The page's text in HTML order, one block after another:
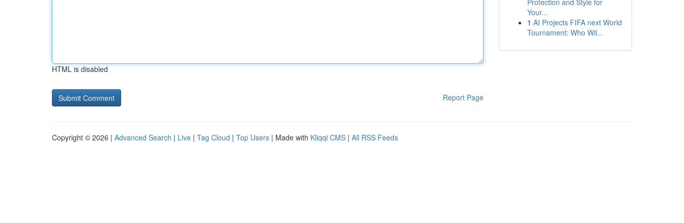
HTML is disabled
Report Page
Protection and Style for
Your...
1 AI Projects FIFA next World
Tournament: Who Wil...
Copyright © 2026 | Advanced Search | Live | Tag Cloud | Top Users | Made with Kliqqi CMS | All RSS Feeds